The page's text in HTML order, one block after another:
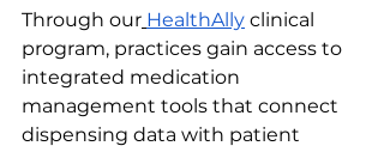
Through our HealthAlly clinical
program, practices gain access to
integrated medication
management tools that connect
dispensing data with patient